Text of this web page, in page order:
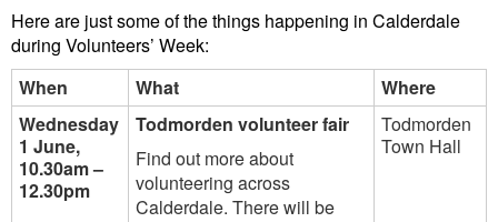
Here are just some of the things happening in Calderdale
during Volunteers’ Week:
When
What
Where
Wednesday
1 June,
10.30am –
12.30pm
Todmorden volunteer fair
Find out more about
volunteering across
Calderdale. There will be
Todmorden
Town Hall